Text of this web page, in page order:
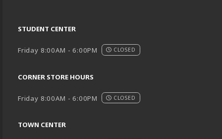
STUDENT CENTER
Friday 8:00AM - 6:00PM CLOSED
CORNER STORE HOURS
Friday 8:00AM - 6:00PM CLOSED
TOWN CENTER